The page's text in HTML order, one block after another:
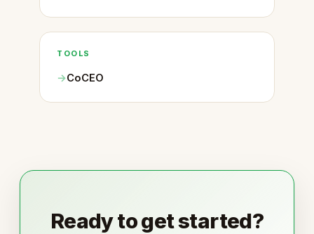
TOOLS
CoCEO
Ready to get started?